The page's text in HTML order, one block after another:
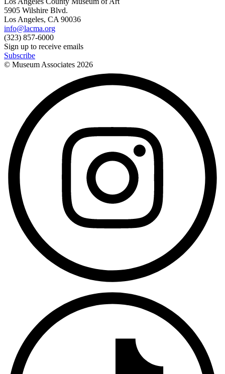
5905 Wilshire Blvd.
Los Angeles, CA 90036
info@lacma.org
(323) 857-6000
Sign up to receive emails
Subscribe
© Museum Associates 2026